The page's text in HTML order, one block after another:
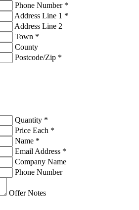
Phone Number *
Address Line 1 *
Address Line 2
Town *
County
Postcode/Zip *
Quantity *
Price Each *
Name *
Email Address *
Company Name
Phone Number
Offer Notes